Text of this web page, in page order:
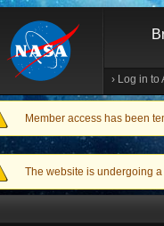
› Log in to
Member access has been
The website is undergoing